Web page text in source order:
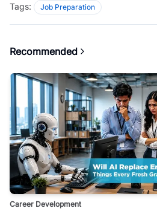
Tags: Job Preparation
Recommended
Career Development